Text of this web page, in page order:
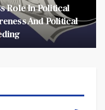
Role In Political
And Political